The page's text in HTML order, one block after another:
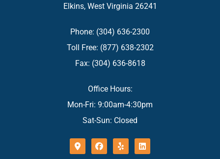
Elkins, West Virginia 26241
Phone: (304) 636-2300
Toll Free: (877) 638-2302
Fax: (304) 636-8618
Office Hours:
Mon-Fri: 9:00am-4:30pm
Sat-Sun: Closed